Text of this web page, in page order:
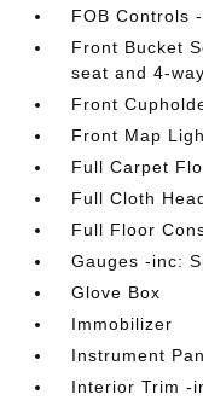
FOB Controls
Front Bucket
seat and 4-
Front
Front Map
Full Carpet
Full Cloth
Full Floor
Gauges -inc:
Glove Box
Immobilizer
Instrument
Interior Trim -